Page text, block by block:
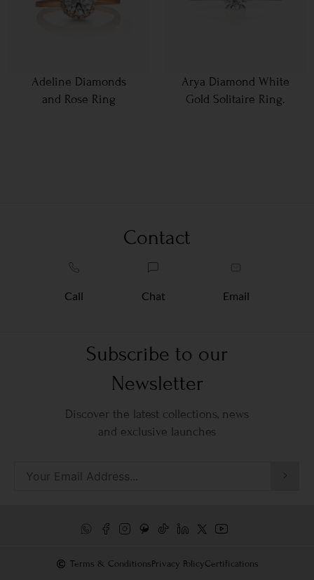
Adeline Diamonds
and Rose Ring
Arya Diamond White
Gold Solitaire Ring.
Contact
Call Chat Email
Subscribe to our
Newsletter
Discover the latest collections, news
and exclusive launches
Terms & ConditionsPrivacy PolicyCertifications